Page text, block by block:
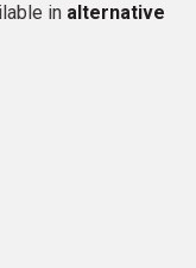
in alternative